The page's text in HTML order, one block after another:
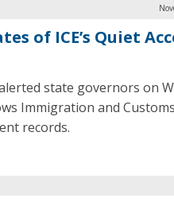
of ICE’s Quiet
state governors on
Immigration and
records.